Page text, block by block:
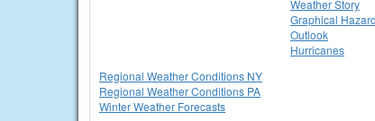
Weather Story
Graphical
Outlook
Hurricanes
Regional Weather Conditions NY
Regional Weather Conditions PA
Winter Weather Forecasts